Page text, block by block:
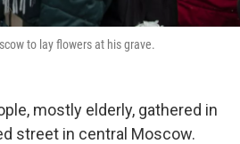
to lay flowers at his grave.
mostly elderly, gathered in
street in central Moscow.